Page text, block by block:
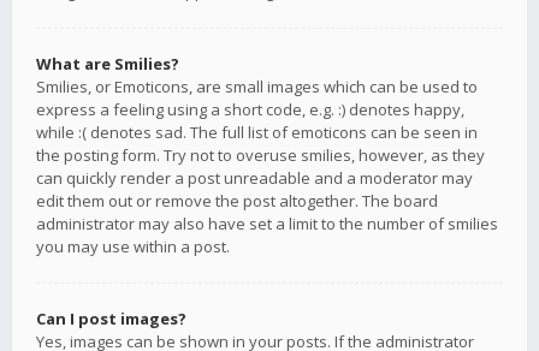
What are Smilies?
Smilies, or Emoticons, are small images which can be used to
express a feeling using a short code, e.g. :) denotes happy,
while :( denotes sad. The full list of emoticons can be seen in
the posting form. Try not to overuse smilies, however, as they
can quickly render a post unreadable and a moderator may
edit them out or remove the post altogether. The board
administrator may also have set a limit to the number of smilies
you may use within a post.
Can I post images?
Yes, images can be shown in your posts. If the administrator